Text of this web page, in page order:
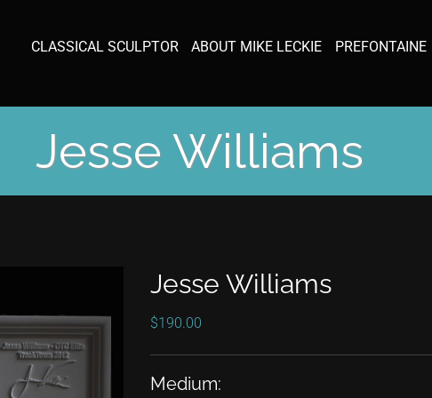
CLASSICAL SCULPTOR ABOUT MIKE LECKIE PREFONTAINE
Jesse Williams
Jesse Williams
$190.00
Medium: